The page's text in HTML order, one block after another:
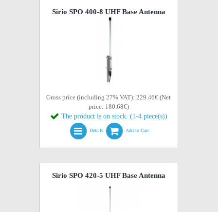
Sirio SPO 400-8 UHF Base Antenna
Gross price (including 27% VAT): 229.46€ (Net
price: 180.68€)
The product is on stock. (1-4 piece(s))
Details Add to Cart
Sirio SPO 420-5 UHF Base Antenna